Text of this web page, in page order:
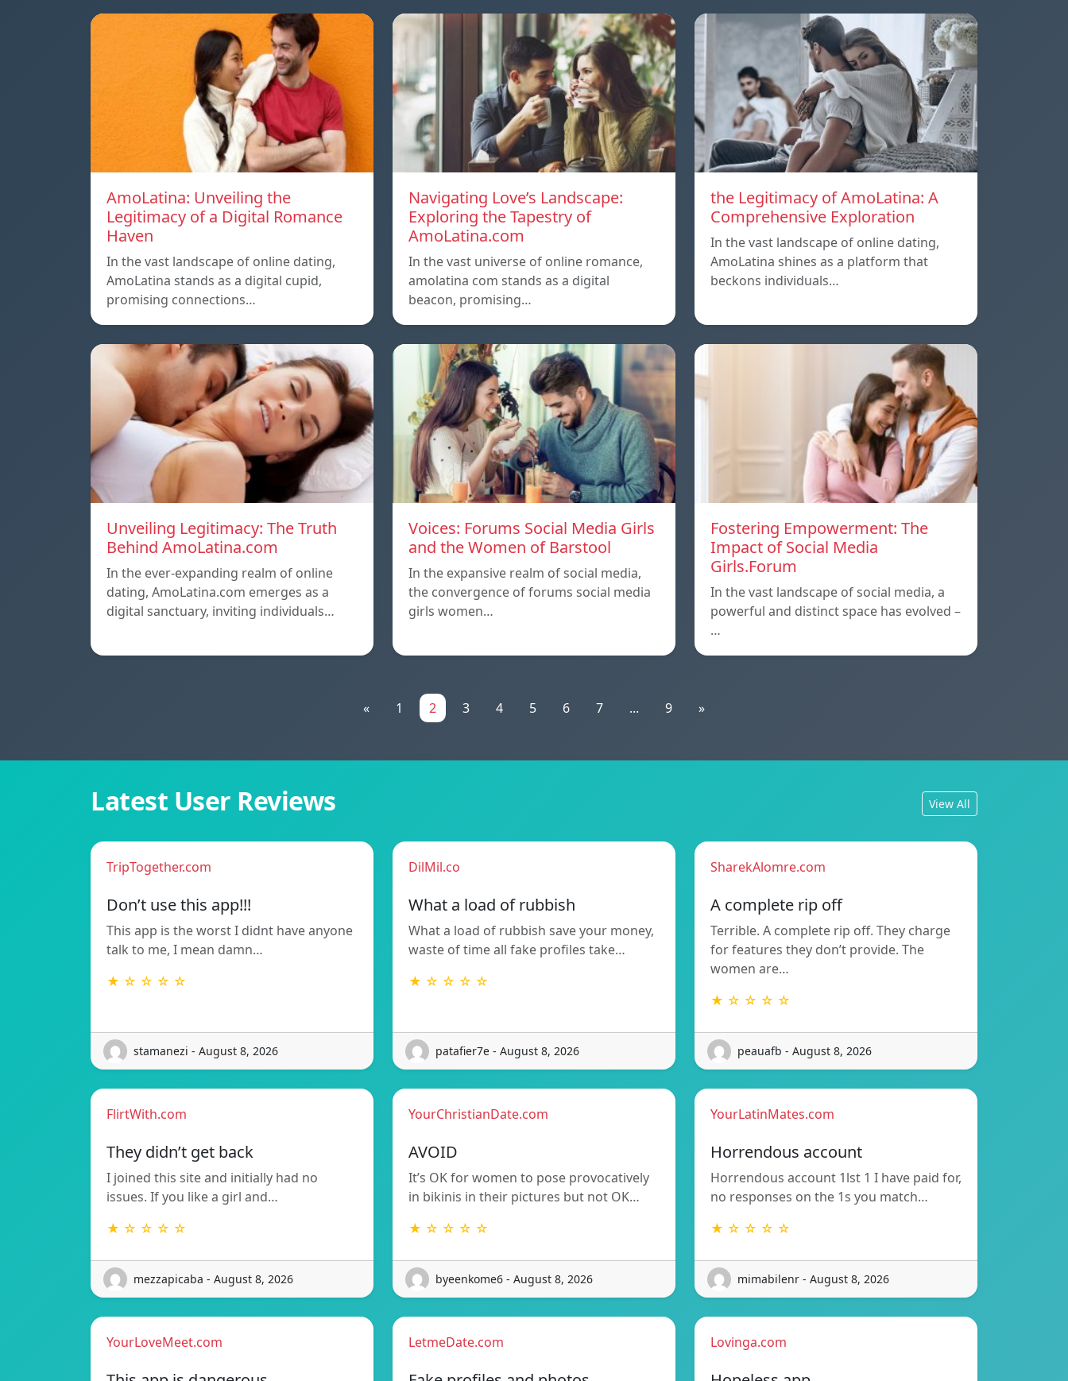
AmoLatina: Unveiling the
Legitimacy of a Digital Romance
Haven
In the vast landscape of online dating,
AmoLatina stands as a digital cupid,
promising connections…
Navigating Love’s Landscape:
Exploring the Tapestry of
AmoLatina.com
In the vast universe of online romance,
amolatina com stands as a digital
beacon, promising…
the Legitimacy of AmoLatina: A
Comprehensive Exploration
In the vast landscape of online dating,
AmoLatina shines as a platform that
beckons individuals…
Unveiling Legitimacy: The Truth
Behind AmoLatina.com
In the ever-expanding realm of online
dating, AmoLatina.com emerges as a
digital sanctuary, inviting individuals…
Voices: Forums Social Media Girls
and the Women of Barstool
In the expansive realm of social media,
the convergence of forums social media
girls women…
Fostering Empowerment: The
Impact of Social Media
Girls.Forum
In the vast landscape of social media, a
powerful and distinct space has evolved –
…
« 1 2 3 4 5 6 7 ... 9 »
Latest User Reviews View All
TripTogether.com
Don’t use this app!!!
This app is the worst I didnt have anyone
talk to me, I mean damn…
★ ☆ ☆ ☆ ☆
stamanezi - August 8, 2026
DilMil.co
What a load of rubbish
What a load of rubbish save your money,
waste of time all fake profiles take…
★ ☆ ☆ ☆ ☆
patafier7e - August 8, 2026
SharekAlomre.com
A complete rip off
Terrible. A complete rip off. They charge
for features they don’t provide. The
women are…
★ ☆ ☆ ☆ ☆
peauafb - August 8, 2026
FlirtWith.com
They didn’t get back
I joined this site and initially had no
issues. If you like a girl and…
★ ☆ ☆ ☆ ☆
mezzapicaba - August 8, 2026
YourChristianDate.com
AVOID
It’s OK for women to pose provocatively
in bikinis in their pictures but not OK…
★ ☆ ☆ ☆ ☆
byeenkome6 - August 8, 2026
YourLatinMates.com
Horrendous account
Horrendous account 1lst 1 I have paid for,
no responses on the 1s you match…
★ ☆ ☆ ☆ ☆
mimabilenr - August 8, 2026
YourLoveMeet.com LetmeDate.com Lovinga.com